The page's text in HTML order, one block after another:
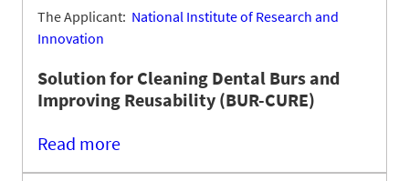
The Applicant: National Institute of Research and
Innovation
Solution for Cleaning Dental Burs and
Improving Reusability (BUR-CURE)
Read more